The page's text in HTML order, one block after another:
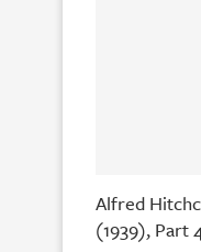
Alfred
(1939), Part